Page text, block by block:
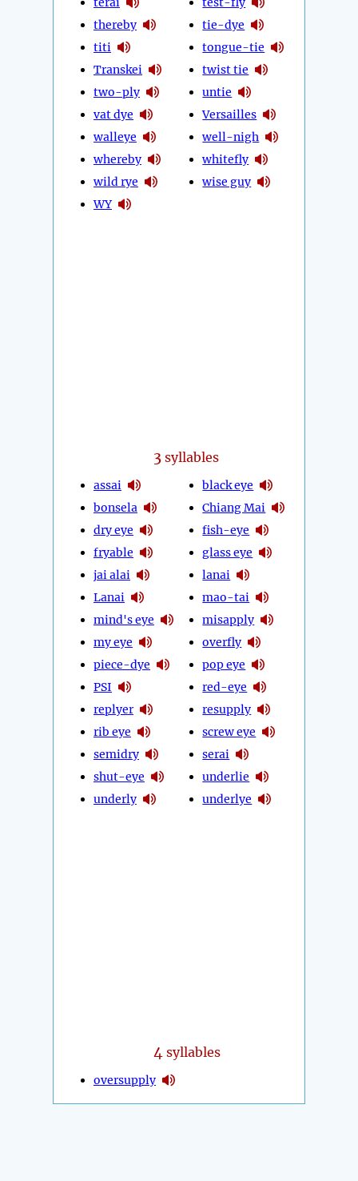
thereby
titi
Transkei
two-ply
vat dye
walleye
whereby
wild rye
WY
tie-dye
tongue-tie
twist tie
untie
Versailles
well-nigh
whitefly
wise guy
3 syllables
assai
bonsela
dry eye
fryable
jai alai
Lanai
mind's eye
my eye
piece-dye
PSI
replyer
rib eye
semidry
shut-eye
underly
black eye
Chiang Mai
fish-eye
glass eye
lanai
mao-tai
misapply
overfly
pop eye
red-eye
resupply
screw eye
serai
underlie
underlye
4 syllables
oversupply